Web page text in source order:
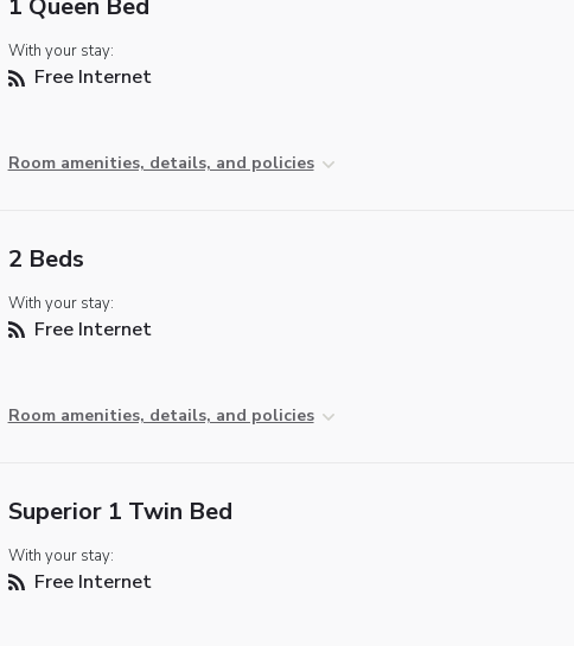
1 Queen Bed
With your stay:
Free Internet
Room amenities, details, and policies
2 Beds
With your stay:
Free Internet
Room amenities, details, and policies
Superior 1 Twin Bed
With your stay:
Free Internet